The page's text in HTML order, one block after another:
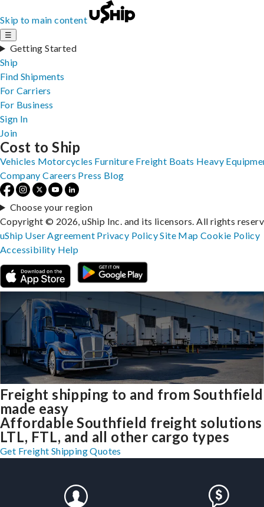
Skip to main content
☰
Getting Started
Ship
Find Shipments
For Carriers
For Business
Sign In
Join
Freight shipping to and from Southfield
made easy
Affordable Southfield freight
LTL, FTL, and all other cargo types
Get Freight Shipping Quotes
Cost to Ship
Vehicles Motorcycles Furniture Freight Boats Heavy
Company Careers Press Blog
Choose your region
Copyright © 2026, uShip Inc. and its licensors. All rights
uShip User Agreement Privacy PolicySite MapCookie Policy
Accessibility Help